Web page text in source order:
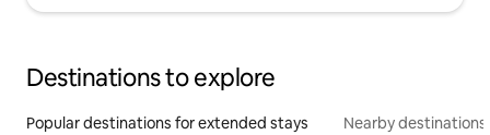
Destinations to explore
Popular destinations for extended stays Nearby destinations